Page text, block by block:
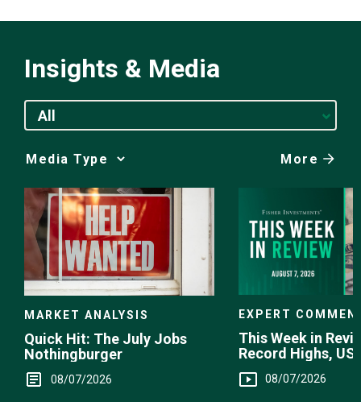
Insights & Media
All
Media
Choice
More
MARKET ANALYSIS
Quick Hit: The July Jobs
Nothingburger
08/07/2026
EXPERT
This Week in
Record Highs, US
Intervention
08/07/2026